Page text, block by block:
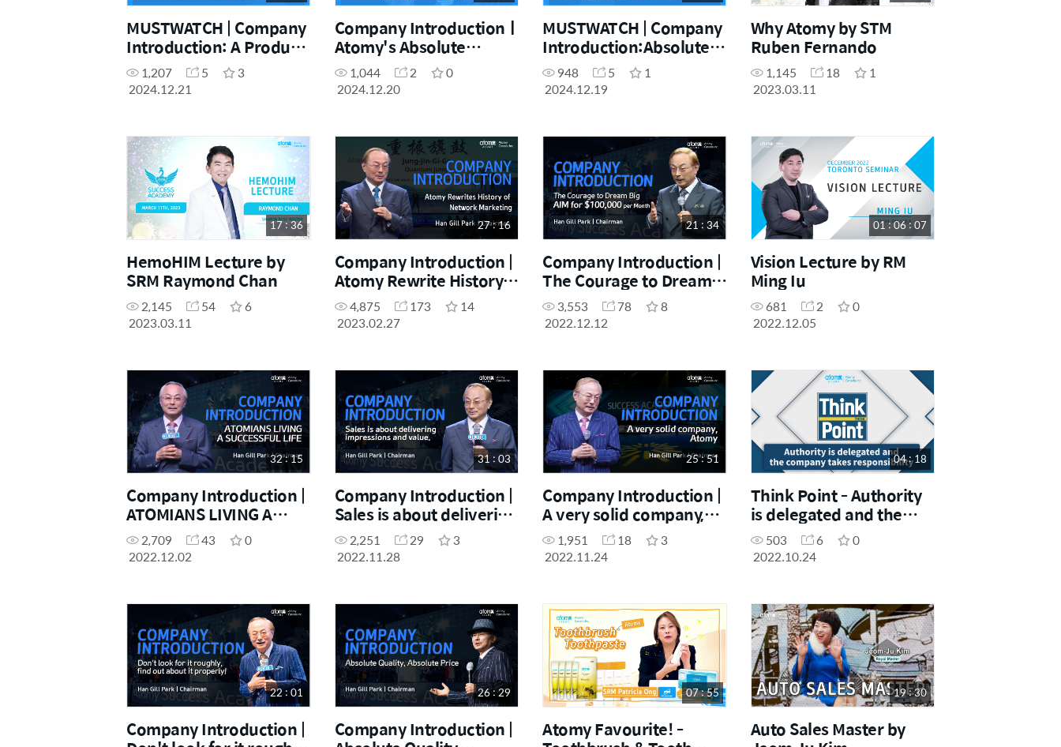
MUSTWATCH | Company
Introduction: A Product
that Impresses Leads to
Sales
1,207 5
3
2024.12.21
Company Introductionㅣ
Atomy's Absolute
Quality and Absolute
Price, Be a Loyal User
1,044 2
0
2024.12.20
MUSTWATCH | Company
Introduction:Absolute
Quality, Absolute Price,
Law of Own Mind
948 5
1
2024.12.19
Why Atomy by STM
Ruben Fernando
1,145 18
1
2023.03.11
17 : 36
HemoHIM Lecture by
SRM Raymond Chan
2,145 54
6
2023.03.11
27 : 16
Company Introduction |
Atomy Rewrite History
of Network Marketing
4,875 173
14
2023.02.27
21 : 34
Company Introduction |
The Courage to Dream
Big AIM for $100,000 per
Month
3,553 78
8
2022.12.12
01 : 06 : 07
Vision Lecture by RM
Ming Iu
681 2
0
2022.12.05
32 : 15
Company Introduction |
ATOMIANS LIVING A
SUCCESSFUL LIFE
2,709 43
0
2022.12.02
31 : 03
Company Introduction |
Sales is about delivering
impressions and value.
2,251 29
3
2022.11.28
25 : 51
Company Introduction |
A very solid company,
Atomy
1,951 18
3
2022.11.24
04 : 18
Think Point - Authority
is delegated and the
company takes
responsibility
503 6
0
2022.10.24
22 : 01
Company Introduction |
26 : 29
Company Introduction |
07 : 55
Atomy Favourite! -
19 : 30
Auto Sales Master by